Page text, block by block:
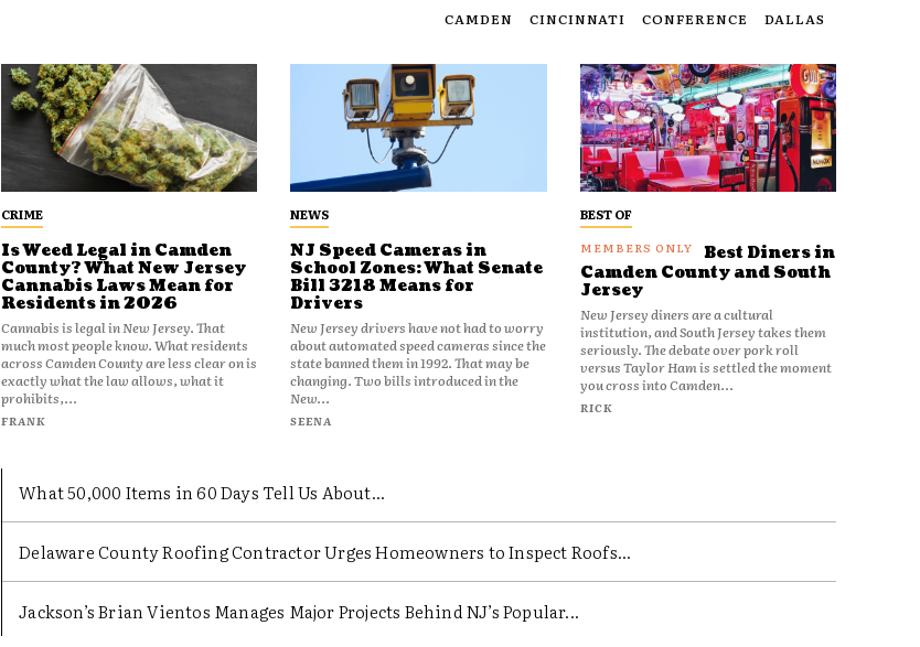
CAMDEN CINCINNATI CONFERENCE DALLAS
CRIME
Is Weed Legal in Camden
County? What New Jersey
Cannabis Laws Mean for
Residents in 2026
Cannabis is legal in New Jersey. That
much most people know. What residents
across Camden County are less clear on is
exactly what the law allows, what it
prohibits,...
FRANK
NEWS
NJ Speed Cameras in
School Zones: What Senate
Bill 3218 Means for
Drivers
New Jersey drivers have not had to worry
about automated speed cameras since the
state banned them in 1992. That may be
changing. Two bills introduced in the
New...
SEENA
BEST OF
Best Diners in
Camden County and South
Jersey
New Jersey diners are a cultural
institution, and South Jersey takes them
seriously. The debate over pork roll
versus Taylor Ham is settled the moment
you cross into Camden...
RICK
What 50,000 Items in 60 Days Tell Us About...
Delaware County Roofing Contractor Urges Homeowners to Inspect Roofs...
Jackson’s Brian Vientos Manages Major Projects Behind NJ’s Popular...